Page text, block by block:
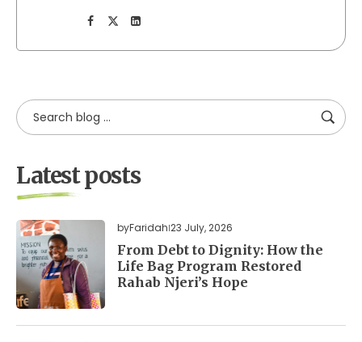
Latest posts
byFaridah 23 July, 2026
From Debt to Dignity: How the
Life Bag Program Restored
Rahab Njeri’s Hope